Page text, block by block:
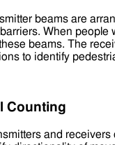
beams are
When people
beams. The
to identify
Counting
and receivers